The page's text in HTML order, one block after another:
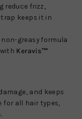
reduce frizz,
keeps it in
greasy formula
Keravis™
and keeps
for all hair types,